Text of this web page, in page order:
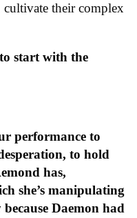
their complex
start with the
performance to
to hold
has,
she’s manipulating
Daemon had